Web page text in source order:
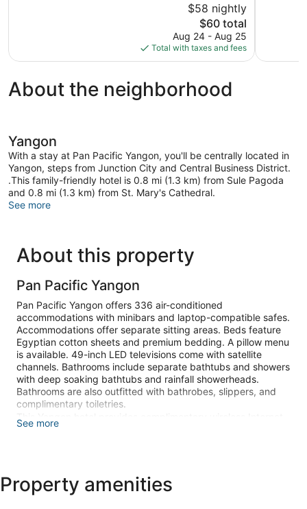
$58 nightly
The
price
is
$60
$60 total
Aug 24 - Aug 25
Total with taxes and fees
About the neighborhood
Yangon
With a stay at Pan Pacific Yangon, you'll be centrally located in
Yangon, steps from Junction City and Central Business District.
.This family-friendly hotel is 0.8 mi (1.3 km) from Sule Pagoda
and 0.8 mi (1.3 km) from St. Mary's Cathedral.
See more
About this property
Pan Pacific Yangon
Pan Pacific Yangon offers 336 air-conditioned
accommodations with minibars and laptop-compatible safes.
Accommodations offer separate sitting areas. Beds feature
Egyptian cotton sheets and premium bedding. A pillow menu
is available. 49-inch LED televisions come with satellite
channels. Bathrooms include separate bathtubs and showers
with deep soaking bathtubs and rainfall showerheads.
Bathrooms are also outfitted with bathrobes, slippers, and
complimentary toiletries.
This Yangon hotel provides complimentary wireless Internet
access. Business-friendly amenities include desks,
offered daily. Amenities available on request include hypo-
allergenic bedding.
See more
Property amenities